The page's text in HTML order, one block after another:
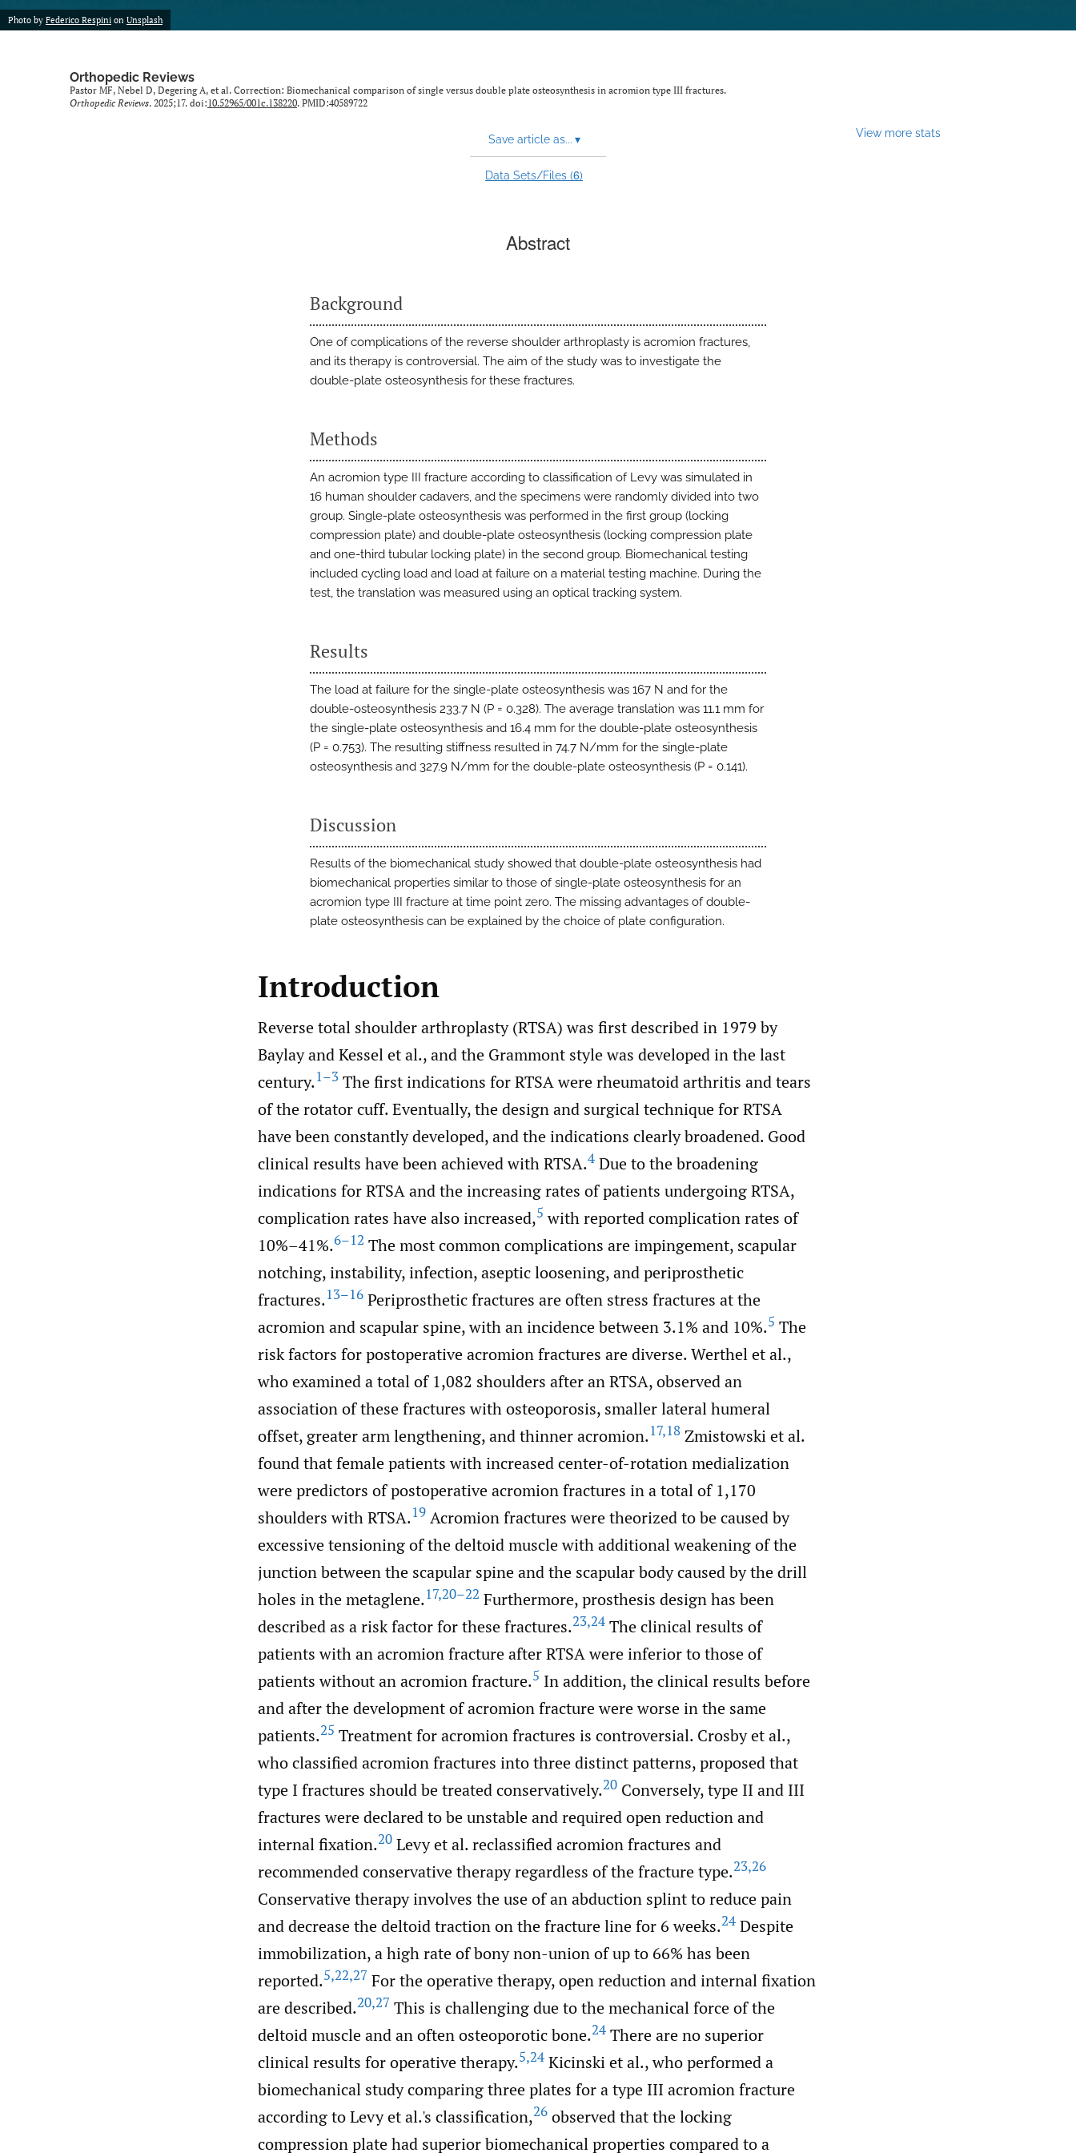
Photo by Federico Respini on Unsplash
Orthopedic Reviews
Pastor MF, Nebel D, Degering A, et al. Correction: Biomechanical comparison of single versus double plate osteosynthesis in acromion type III fractures.
Orthopedic Reviews. 2025;17. doi:10.52965/001c.138220. PMID:40589722
Save article as... ▾
Data Sets/Files (6)
View more stats
Abstract
Background
One of complications of the reverse shoulder arthroplasty is acromion fractures,
and its therapy is controversial. The aim of the study was to investigate the
double-plate osteosynthesis for these fractures.
Methods
An acromion type III fracture according to classification of Levy was simulated in
16 human shoulder cadavers, and the specimens were randomly divided into two
group. Single-plate osteosynthesis was performed in the first group (locking
compression plate) and double-plate osteosynthesis (locking compression plate
and one-third tubular locking plate) in the second group. Biomechanical testing
included cycling load and load at failure on a material testing machine. During the
test, the translation was measured using an optical tracking system.
Results
The load at failure for the single-plate osteosynthesis was 167 N and for the
double-osteosynthesis 233.7 N (P = 0.328). The average translation was 11.1 mm for
the single-plate osteosynthesis and 16.4 mm for the double-plate osteosynthesis
(P = 0.753). The resulting stiffness resulted in 74.7 N/mm for the single-plate
osteosynthesis and 327.9 N/mm for the double-plate osteosynthesis (P = 0.141).
Discussion
Results of the biomechanical study showed that double-plate osteosynthesis had
biomechanical properties similar to those of single-plate osteosynthesis for an
acromion type III fracture at time point zero. The missing advantages of double-
plate osteosynthesis can be explained by the choice of plate configuration.
Introduction
Reverse total shoulder arthroplasty (RTSA) was first described in 1979 by
Baylay and Kessel et al., and the Grammont style was developed in the last
century.1–3 The first indications for RTSA were rheumatoid arthritis and tears
of the rotator cuff. Eventually, the design and surgical technique for RTSA
have been constantly developed, and the indications clearly broadened. Good
clinical results have been achieved with RTSA.4 Due to the broadening
indications for RTSA and the increasing rates of patients undergoing RTSA,
complication rates have also increased,5 with reported complication rates of
10%–41%.6–12 The most common complications are impingement, scapular
notching, instability, infection, aseptic loosening, and periprosthetic
fractures.13–16 Periprosthetic fractures are often stress fractures at the
acromion and scapular spine, with an incidence between 3.1% and 10%.5 The
risk factors for postoperative acromion fractures are diverse. Werthel et al.,
who examined a total of 1,082 shoulders after an RTSA, observed an
association of these fractures with osteoporosis, smaller lateral humeral
offset, greater arm lengthening, and thinner acromion.17,18 Zmistowski et al.
found that female patients with increased center-of-rotation medialization
were predictors of postoperative acromion fractures in a total of 1,170
shoulders with RTSA.19 Acromion fractures were theorized to be caused by
excessive tensioning of the deltoid muscle with additional weakening of the
junction between the scapular spine and the scapular body caused by the drill
holes in the metaglene.17,20–22 Furthermore, prosthesis design has been
described as a risk factor for these fractures.23,24 The clinical results of
patients with an acromion fracture after RTSA were inferior to those of
patients without an acromion fracture.5 In addition, the clinical results before
and after the development of acromion fracture were worse in the same
patients.25 Treatment for acromion fractures is controversial. Crosby et al.,
who classified acromion fractures into three distinct patterns, proposed that
type I fractures should be treated conservatively.20 Conversely, type II and III
fractures were declared to be unstable and required open reduction and
internal fixation.20 Levy et al. reclassified acromion fractures and
recommended conservative therapy regardless of the fracture type.23,26
Conservative therapy involves the use of an abduction splint to reduce pain
and decrease the deltoid traction on the fracture line for 6 weeks.24 Despite
immobilization, a high rate of bony non-union of up to 66% has been
reported.5,22,27 For the operative therapy, open reduction and internal fixation
are described.20,27 This is challenging due to the mechanical force of the
deltoid muscle and an often osteoporotic bone.24 There are no superior
clinical results for operative therapy.5,24 Kicinski et al., who performed a
biomechanical study comparing three plates for a type III acromion fracture
according to Levy et al.'s classification,26 observed that the locking
compression plate had superior biomechanical properties compared to a